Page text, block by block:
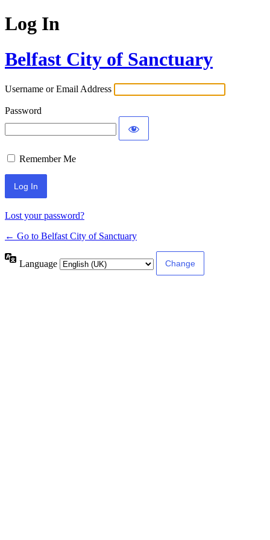
Log In
Belfast City of Sanctuary
Username or Email Address
Password
Remember Me
Lost your password?
← Go to Belfast City of Sanctuary
Language